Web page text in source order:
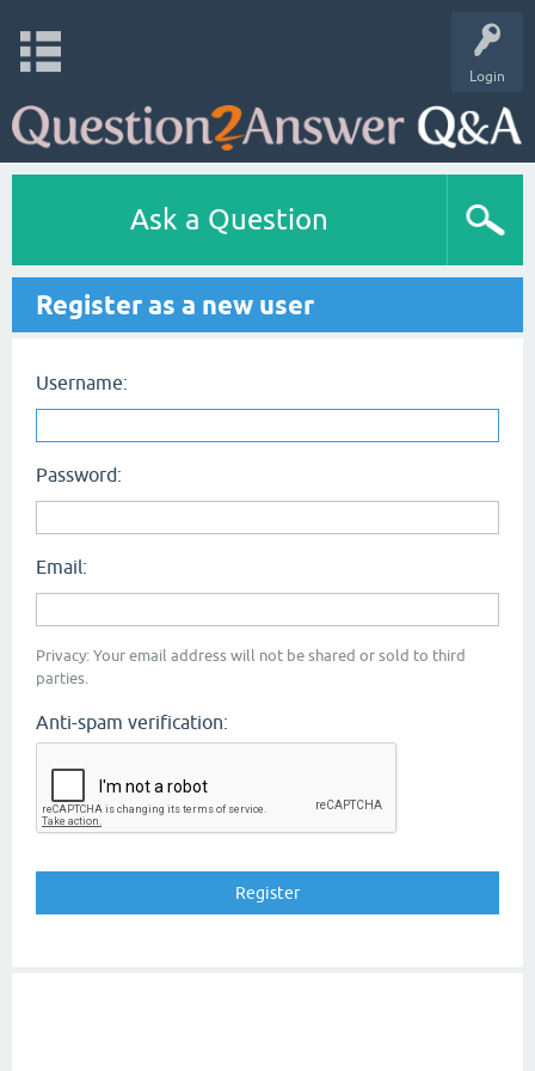
Login
Ask a Question
Register as a new user
Username:
Password:
Email:
Privacy: Your email address will not be shared or sold to third
parties.
Anti-spam verification: